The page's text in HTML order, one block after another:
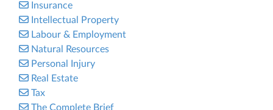
Insurance
Intellectual Property
Labour & Employment
Natural Resources
Personal Injury
Real Estate
Tax
The Complete Brief